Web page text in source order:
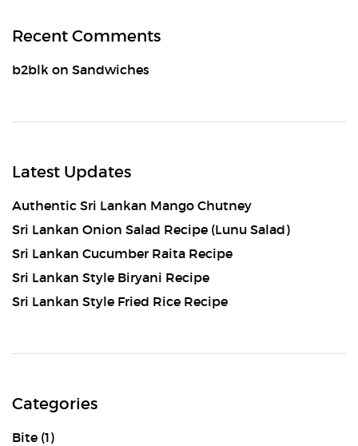
Recent Comments
b2blk on Sandwiches
Latest Updates
Authentic Sri Lankan Mango Chutney
Sri Lankan Onion Salad Recipe (Lunu Salad)
Sri Lankan Cucumber Raita Recipe
Sri Lankan Style Biryani Recipe
Sri Lankan Style Fried Rice Recipe
Categories
Bite (1)